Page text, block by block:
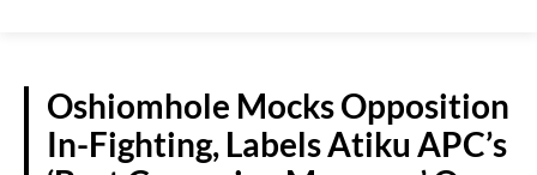
Oshiomhole Mocks Opposition
In-Fighting, Labels Atiku APC’s